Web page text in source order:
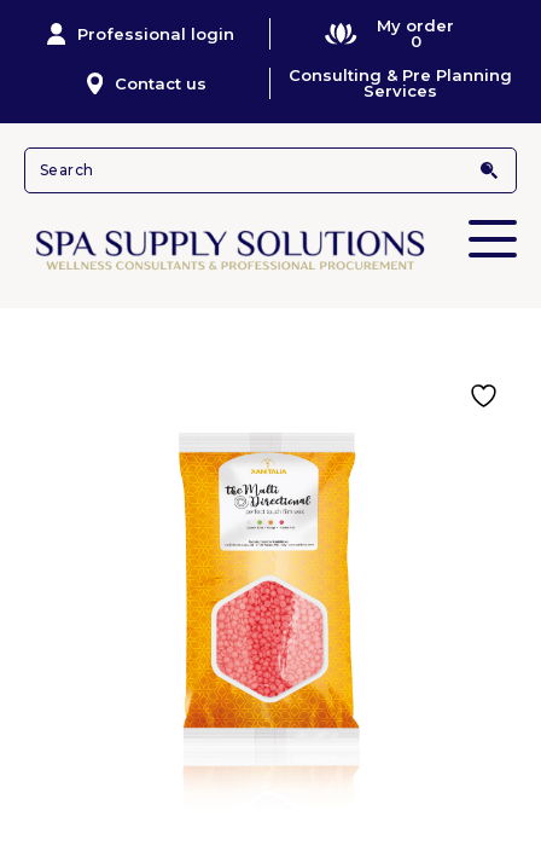
Professional login
My order
0
Contact us
Consulting & Pre Planning
Services